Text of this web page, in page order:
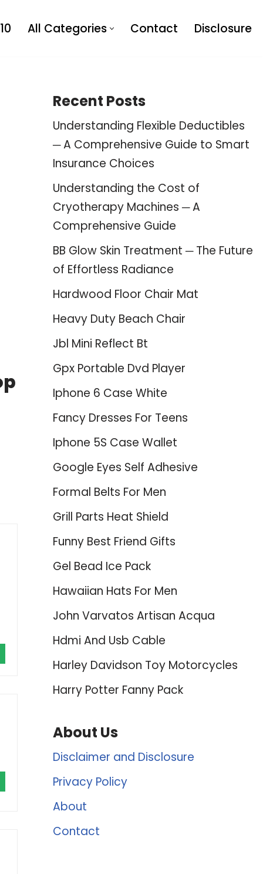
All Categories Contact Disclosure
Recent Posts
Understanding Flexible Deductibles
─ A Comprehensive Guide to Smart
Insurance Choices
Understanding the Cost of
Cryotherapy Machines ─ A
Comprehensive Guide
BB Glow Skin Treatment ─ The Future
of Effortless Radiance
Hardwood Floor Chair Mat
Heavy Duty Beach Chair
Jbl Mini Reflect Bt
Gpx Portable Dvd Player
Iphone 6 Case White
Fancy Dresses For Teens
Iphone 5S Case Wallet
Google Eyes Self Adhesive
Formal Belts For Men
Grill Parts Heat Shield
Funny Best Friend Gifts
Gel Bead Ice Pack
Hawaiian Hats For Men
John Varvatos Artisan Acqua
Hdmi And Usb Cable
Harley Davidson Toy Motorcycles
Harry Potter Fanny Pack
About Us
Disclaimer and Disclosure
Privacy Policy
About
Contact